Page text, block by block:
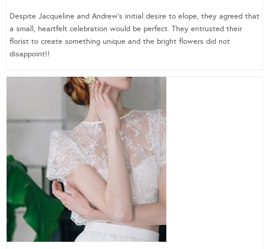
Despite Jacqueline and Andrew’s initial desire to elope, they agreed that
a small, heartfelt celebration would be perfect. They entrusted their
florist to create something unique and the bright flowers did not
disappoint!!